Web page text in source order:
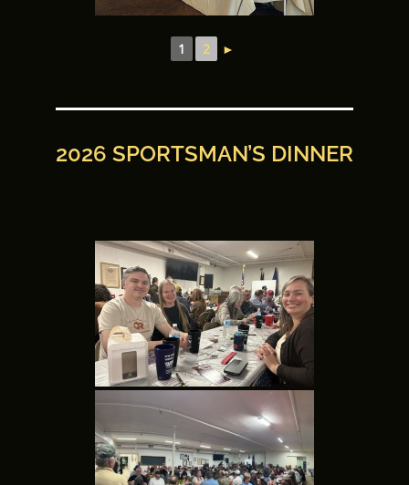
1 2 ►
2026 SPORTSMAN’S DINNER